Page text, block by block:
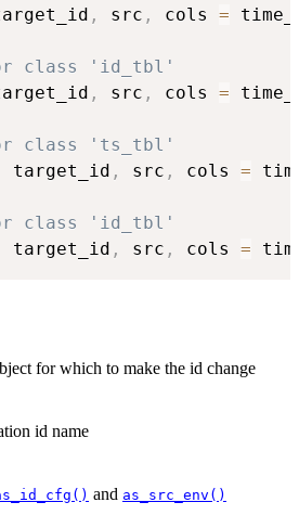
, src , cols =
class 'id_tbl'
, src , cols =
class 'ts_tbl'
target_id , src , cols =
class 'id_tbl'
target_id , src , cols =
for which to make the id change
id name
and as_src_env()